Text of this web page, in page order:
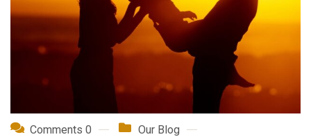
Comments 0
Our Blog